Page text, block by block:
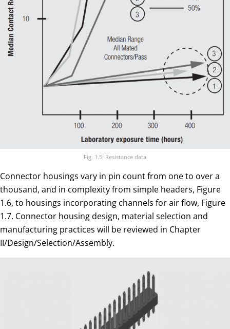
Fig. 1.5: Resistance data
Connector housings vary in pin count from one to over a
thousand, and in complexity from simple headers, Figure
1.6, to housings incorporating channels for air flow, Figure
1.7. Connector housing design, material selection and
manufacturing practices will be reviewed in Chapter
II/Design/Selection/Assembly.